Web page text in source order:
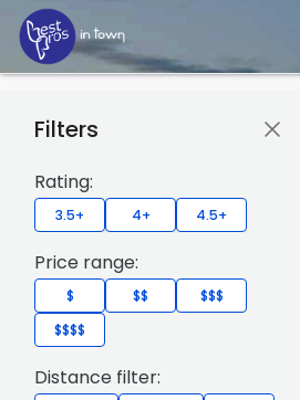
Filters
Rating:
3.5+ 4+ 4.5+
Price range:
$ $$
$$$
$$$$
Distance filter: